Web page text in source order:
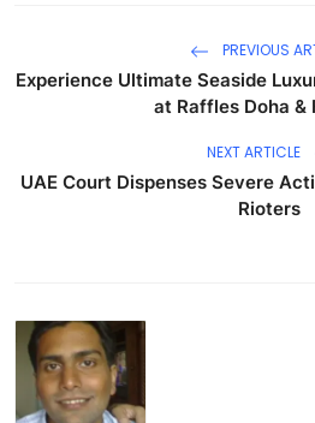
PREVIOUS
Experience Ultimate Seaside
at Raffles Doha &
NEXT ARTICLE
UAE Court Dispenses Severe
Rioters